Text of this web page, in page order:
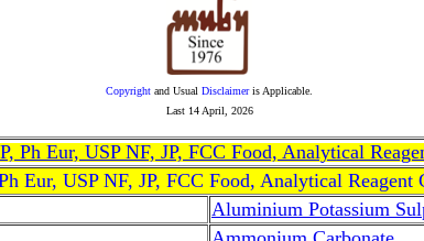
Copyright and Usual Disclaimeris Applicable.
Last 14 April, 2026
Ph Eur, USP NF, JP, FCC Food, Analytical
Eur, USP NF, JP, FCC Food, Analytical
Aluminium Potassium